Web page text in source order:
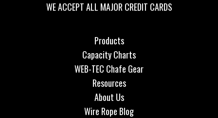
WE ACCEPT ALL MAJOR CREDIT CARDS
Products
Capacity Charts
WEB-TEC Chafe Gear
Resources
About Us
Wire Rope Blog